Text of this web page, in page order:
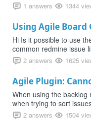
1 answers 1344
Using Agile Board
Hi Is it possible to use
common redmine issue
2 answers 1625
Agile Plugin:
When using the
when trying to sort
2 answers 1504